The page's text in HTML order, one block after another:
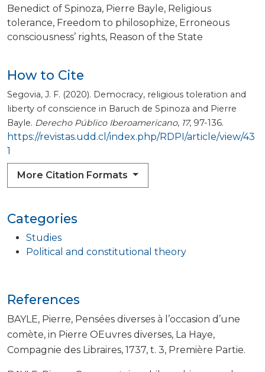
Benedict of Spinoza Pierre Bayle Religious
tolerance Freedom to philosophize Erroneous
consciousness’ rights Reason of the State
Categories
Studies
Political and constitutional theory
How to Cite
Segovia, J. F. (2020). Democracy, religious toleration and
liberty of conscience in Baruch de Spinoza and Pierre
Bayle. Derecho Público Iberoamericano, 17, 97-136.
https://revistas.udd.cl/index.php/RDPI/article/view/43
1
More Citation Formats
References
BAYLE, Pierre, Pensées diverses à l’occasion d’une
comète, in Pierre OEuvres diverses, La Haye,
Compagnie des Libraires, 1737, t. 3, Première Partie.